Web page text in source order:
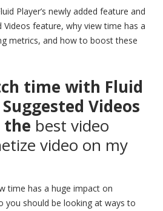
Player’s newly added feature and
feature, why view time has a
metrics, and how to boost these
time with Fluid
Videos
best video
video on my
time has a huge impact on
you should be looking at ways to